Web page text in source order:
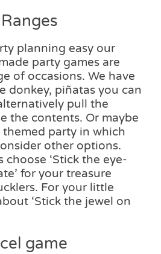
planning easy our
party games are
of occasions. We have
donkey, piñatas you can
pull the
the contents. Or maybe
party in which
other options.
choose ‘Stick the eye-
for your treasure
For your little
‘Stick the jewel on
game